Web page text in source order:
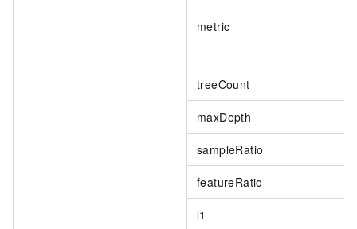
metric
treeCount
maxDepth
sampleRatio
featureRatio
l1